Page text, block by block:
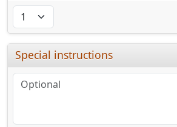
Special instructions